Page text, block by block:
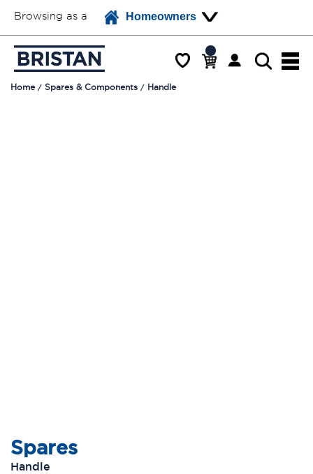
Browsing as a Homeowners
Home Spares & Components Handle
Spares
Handle